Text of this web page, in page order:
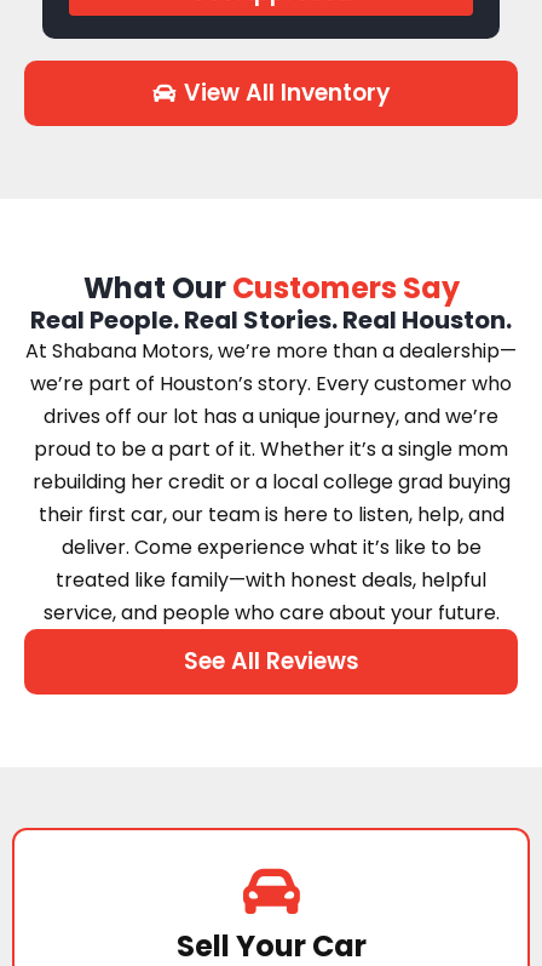
View All Inventory
What OurCustomers Say
Real People. Real Stories. Real Houston.
At Shabana Motors, we’re more than a dealership—
we’re part of Houston’s story. Every customer who
drives off our lot has a unique journey, and we’re
proud to be a part of it. Whether it’s a single mom
rebuilding her credit or a local college grad buying
their first car, our team is here to listen, help, and
deliver. Come experience what it’s like to be
treated like family—with honest deals, helpful
service, and people who care about your future.
See All Reviews
Sell Your Car